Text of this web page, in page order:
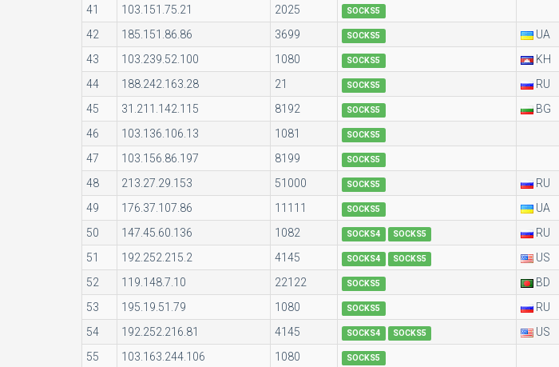
41 103.151.75.21 2025 SOCKS5
42 185.151.86.86 3699 SOCKS5 UA
43 103.239.52.100 1080 SOCKS5 KH
44 188.242.163.28 21 SOCKS5 RU
45 31.211.142.115 8192 SOCKS5 BG
46 103.136.106.13 1081 SOCKS5
47 103.156.86.197 8199 SOCKS5
48 213.27.29.153 51000 SOCKS5 RU
49 176.37.107.86 11111 SOCKS5 UA
50 147.45.60.136 1082 SOCKS4 SOCKS5 RU
51 192.252.215.2 4145 SOCKS4 SOCKS5 US
52 119.148.7.10 22122 SOCKS5 BD
53 195.19.51.79 1080 SOCKS5 RU
54 192.252.216.81 4145 SOCKS4 SOCKS5 US
55 103.163.244.106 1080 SOCKS5